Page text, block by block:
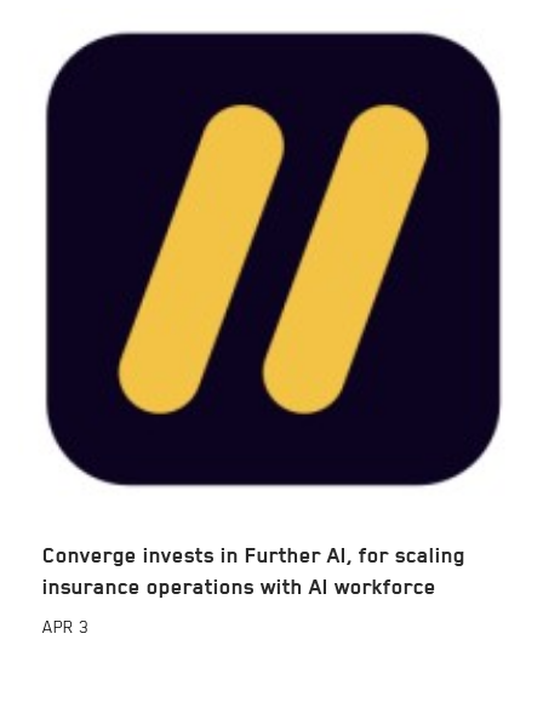
Converge invests in Further AI, for scaling
insurance operations with AI workforce
APR 3